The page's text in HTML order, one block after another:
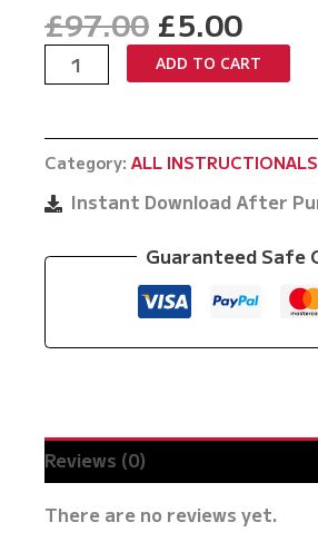
£97.00 Original
price
was:
£5.00
price
is:
Anti
Jiu
by
Kazushi
Sakuraba
ADD TO CART
Category: ALL INSTRUCTIONALS
Instant Download After
Guaranteed Safe
Reviews (0)
There are no reviews yet.